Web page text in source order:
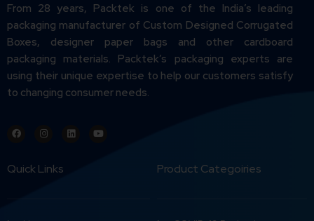
From 28 years, Packtek is one of the India’s leading
packaging manufacturer of Custom Designed Corrugated
Boxes, designer paper bags and other cardboard
packaging materials. Packtek’s packaging experts are
using their unique expertise to help our customers satisfy
to changing consumer needs.
Quick Links Product Categoiries